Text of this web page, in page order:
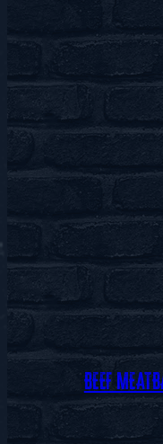
BEEF